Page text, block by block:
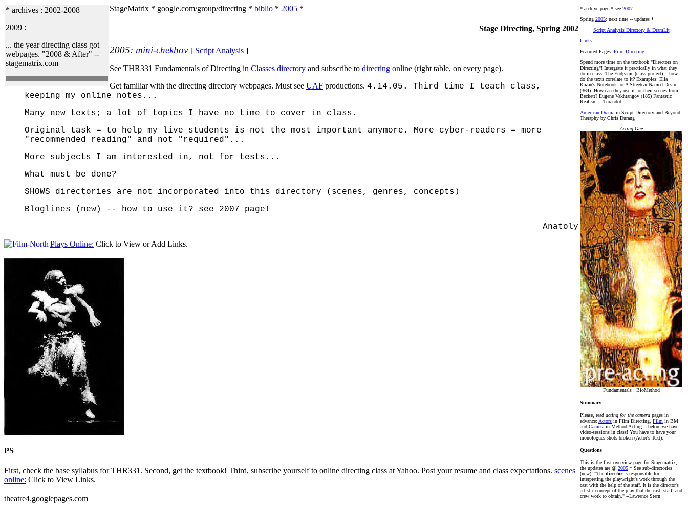
* archives : 2002-2008
2009 :
... the year directing class got
webpages. "2008 & After" --
stagematrix.com
StageMatrix * google.com/group/directing * archive page * see 2007
Spring 2005: next time -- updates *
Script Analysis Directory & DramLit
Links
Featured Pages: Film Directing
Spend more time on the textbook "Directors on
Directing"! Intergrate it practically in what they
do in class. The Endgame (class project) -- how
do the texts correlate to it? Examples: Elia
Kazan's Notebook for A Streetcar Named Desire
(364). How can they use it for their scenes from
Beckett? Eugene Vakhtangov (185) Fantastic
Realism -- Turandot
American Drama in Script Directory and Beyond
Theraphy by Chris Durang
Acting One
Fundamentals : BioMethod
Summary
Please, read acting for the camera pages in
advance: Actors in Film Directing, Film in BM
and Camera in Method Acting -- before we have
video-sessions in class! You have to have your
monologues shots-broken (Actor's Text).
Questions
This is the first overview page for Stagematrix,
the updates are @ 2005 * See sub-directories
(new)! "The directoris responsible for
interpreting the playwright's work through the
cast with the help of the staff. It is the director's
artistic concept of the play that the cast, staff, and
crew work to obtain." --Lawrence Stern
* biblio * 2005 *
Stage Directing, Spring 2002
2005: mini-chekhov [ Script Analysis ]
See THR331 Fundamentals of Directing in Classes directory and subscribe to directing online (right table, on every page).
Get familiar with the directing directory webpages. Must see UAF productions. 4.14.05. Third time I teach class,
keeping my online notes...
Many new texts; a lot of topics I have no time to cover in class.
Original task = to help my live students is not the most important anymore. More cyber-readers = more
"recommended reading" and not "required"...
More subjects I am interested in, not for tests...
What must be done?
SHOWS directories are not incorporated into this directory (scenes, genres, concepts)
Bloglines (new) -- how to use it? see 2007 page!
Anatoly
Plays Online: Click to View or Add Links.
PS
First, check the base syllabus for THR331. Second, get the textbook! Third, subscribe yourself to online directing class at Yahoo. Post your resume and class expectations. scenes
online: Click to View Links.
theatre4.googlepages.com